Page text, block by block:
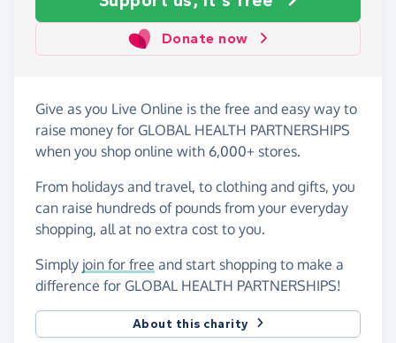
Donate now
Give as you Live Online is the free and easy way to
raise money for GLOBAL HEALTH PARTNERSHIPS
when you shop online with 6,000+ stores.
From holidays and travel, to clothing and gifts, you
can raise hundreds of pounds from your everyday
shopping, all at no extra cost to you.
Simply join for free and start shopping to make a
difference for GLOBAL HEALTH PARTNERSHIPS!
About this charity